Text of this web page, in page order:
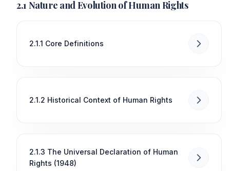
2.1 Nature and Evolution of Human Rights
2.1.1 Core Definitions
2.1.2 Historical Context of Human Rights
2.1.3 The Universal Declaration of Human
Rights (1948)